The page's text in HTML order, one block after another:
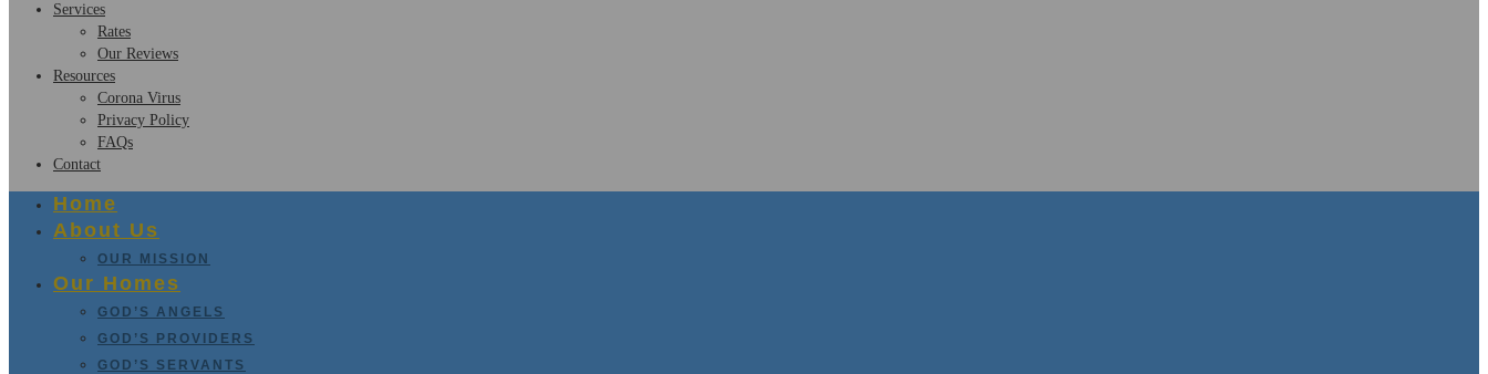
Services
Rates
Our Reviews
Resources
Corona Virus
Privacy Policy
FAQs
Contact
Home
About Us
OUR MISSION
Our Homes
GOD’S ANGELS
GOD’S PROVIDERS
GOD’S SERVANTS